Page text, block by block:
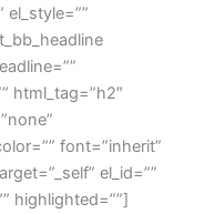
el_style=””
html_tag=”h2″
font=”inherit”
el_id=””
highlighted=””]